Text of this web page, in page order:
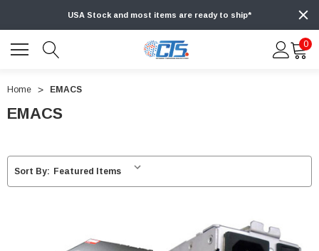
USA Stock and most items are ready to ship*
0
Home EMACS
EMACS
Sort By: